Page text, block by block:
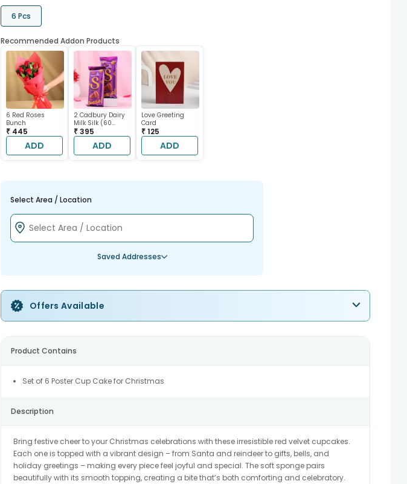
6 Pcs
Recommended Addon Products
6 Red Roses
Bunch
₹ 445
ADD
2 Cadbury Dairy
Milk Silk (60
gram each)
₹ 395
ADD
Love Greeting
Card
₹ 125
ADD
Select Area / Location
Saved Addresses
Offers Available
Product Contains
Set of 6 Poster Cup Cake for Christmas
Description
Bring festive cheer to your Christmas celebrations with these irresistible red velvet cupcakes.
Each one is topped with a vibrant design – from Santa and reindeer to gifts, bells, and
holiday greetings – making every piece feel joyful and special. The soft sponge pairs
beautifully with its smooth topping, creating a bite that’s both comforting and celebratory.